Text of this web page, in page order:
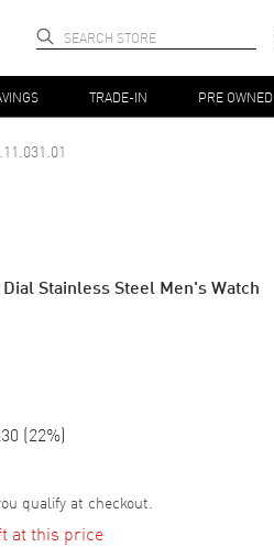
TRADE-IN PRE OWNED
Stainless Steel Men's Watch
(22%)
qualify at checkout.
at this price